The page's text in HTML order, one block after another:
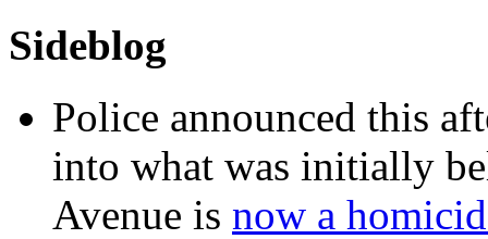
Sideblog
Police announced this
into what was initially
Avenue is now a